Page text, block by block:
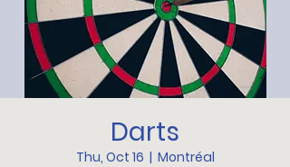
Darts
Thu, Oct 16
  |
Montréal